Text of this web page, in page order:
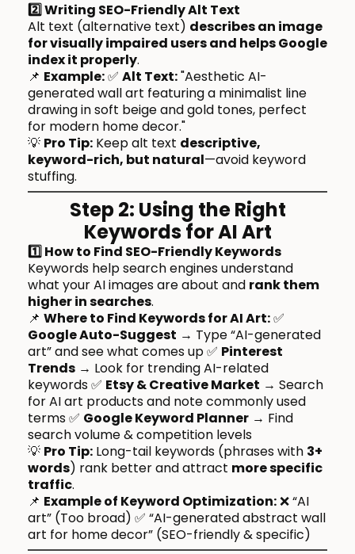
2️⃣ Writing SEO-Friendly Alt Text
Alt text (alternative text) describes an image
for visually impaired users and helps Google
index it properly.
📌 Example:✅ Alt Text:"Aesthetic AI-
generated wall art featuring a minimalist line
drawing in soft beige and gold tones, perfect
for modern home decor."
💡 Pro Tip: Keep alt text descriptive,
keyword-rich, but natural—avoid keyword
stuffing.
Step 2: Using the Right
Keywords for AI Art
1️⃣ How to Find SEO-Friendly Keywords
Keywords help search engines understand
what your AI images are about and rank them
higher in searches.
📌 Where to Find Keywords for AI Art:✅
Google Auto-Suggest → Type “AI-generated
art” and see what comes up ✅ Pinterest
Trends → Look for trending AI-related
keywords ✅ Etsy & Creative Market → Search
for AI art products and note commonly used
terms ✅ Google Keyword Planner → Find
search volume & competition levels
💡 Pro Tip: Long-tail keywords (phrases with 3+
words) rank better and attract more specific
traffic.
📌 Example of Keyword Optimization:❌ “AI
art” (Too broad) ✅ “AI-generated abstract wall
art for home decor” (SEO-friendly & specific)